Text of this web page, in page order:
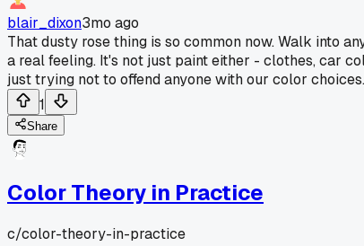
blair_dixon3mo ago
That dusty rose thing is so common now. Walk into
a real feeling. It's not just paint either - clothes, car
just trying not to offend anyone with our color choices.
1
Share
Color Theory in Practice
c/color-theory-in-practice